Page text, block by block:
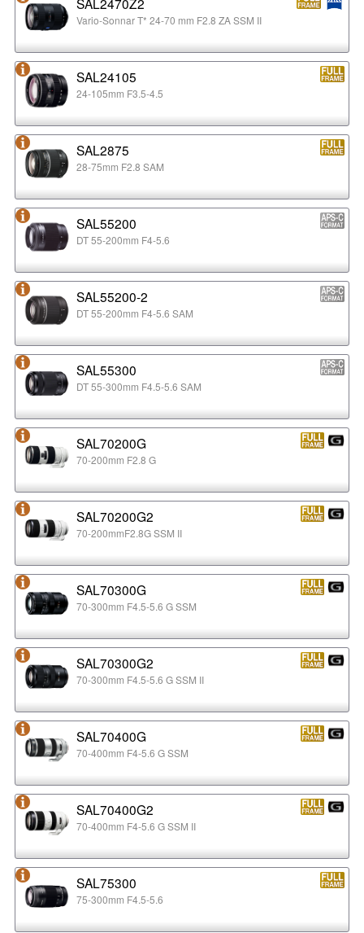
Vario-Sonnar T* 24-70 mm F2.8 ZA SSM II
SAL24105
24-105mm F3.5-4.5
SAL2875
28-75mm F2.8 SAM
SAL55200
DT 55-200mm F4-5.6
SAL55200-2
DT 55-200mm F4-5.6 SAM
SAL55300
DT 55-300mm F4.5-5.6 SAM
SAL70200G
70-200mm F2.8 G
SAL70200G2
70-200mmF2.8G SSM II
SAL70300G
70-300mm F4.5-5.6 G SSM
SAL70300G2
70-300mm F4.5-5.6 G SSM II
SAL70400G
70-400mm F4-5.6 G SSM
SAL70400G2
70-400mm F4-5.6 G SSM II
SAL75300
75-300mm F4.5-5.6